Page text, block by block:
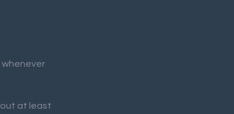
whenever
at least